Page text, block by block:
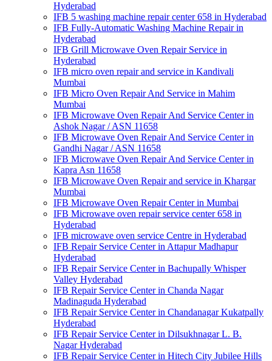
Hyderabad
IFB 5 washing machine repair center 658 in Hyderabad
IFB Fully-Automatic Washing Machine Repair in
Hyderabad
IFB Grill Microwave Oven Repair Service in
Hyderabad
IFB micro oven repair and service in Kandivali
Mumbai
IFB Micro Oven Repair And Service in Mahim
Mumbai
IFB Microwave Oven Repair And Service Center in
Ashok Nagar / ASN 11658
IFB Microwave Oven Repair And Service Center in
Gandhi Nagar / ASN 11658
IFB Microwave Oven Repair And Service Center in
Kapra Asn 11658
IFB Microwave Oven Repair and service in Khargar
Mumbai
IFB Microwave Oven Repair Center in Mumbai
IFB Microwave oven repair service center 658 in
Hyderabad
IFB microwave oven service Centre in Hyderabad
IFB Repair Service Center in Attapur Madhapur
Hyderabad
IFB Repair Service Center in Bachupally Whisper
Valley Hyderabad
IFB Repair Service Center in Chanda Nagar
Madinaguda Hyderabad
IFB Repair Service Center in Chandanagar Kukatpally
Hyderabad
IFB Repair Service Center in Dilsukhnagar L. B.
Nagar Hyderabad
IFB Repair Service Center in Hitech City Jubilee Hills